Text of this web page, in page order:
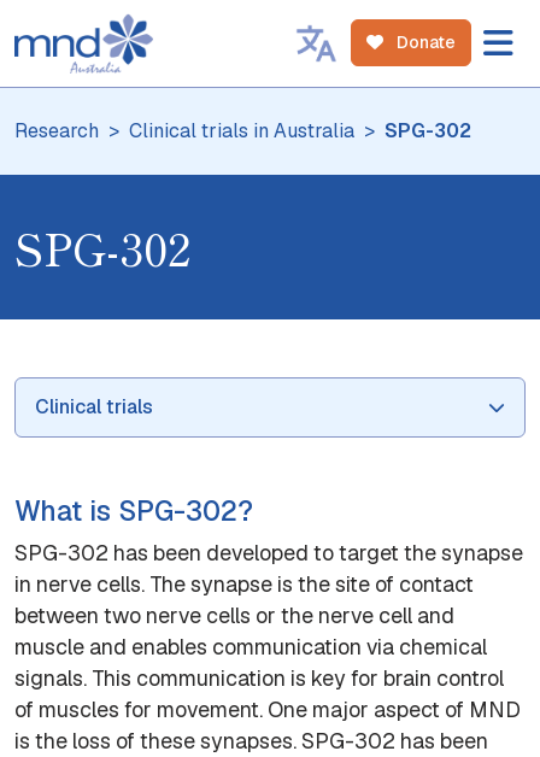
Donate
Research Clinical trials in Australia SPG-302
SPG-302
Clinical trials
What is SPG-302?
SPG-302 has been developed to target the synapse
in nerve cells. The synapse is the site of contact
between two nerve cells or the nerve cell and
muscle and enables communication via chemical
signals. This communication is key for brain control
of muscles for movement. One major aspect of MND
is the loss of these synapses. SPG-302 has been